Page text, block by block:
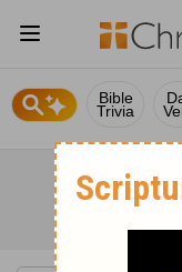
Bible
Trivia